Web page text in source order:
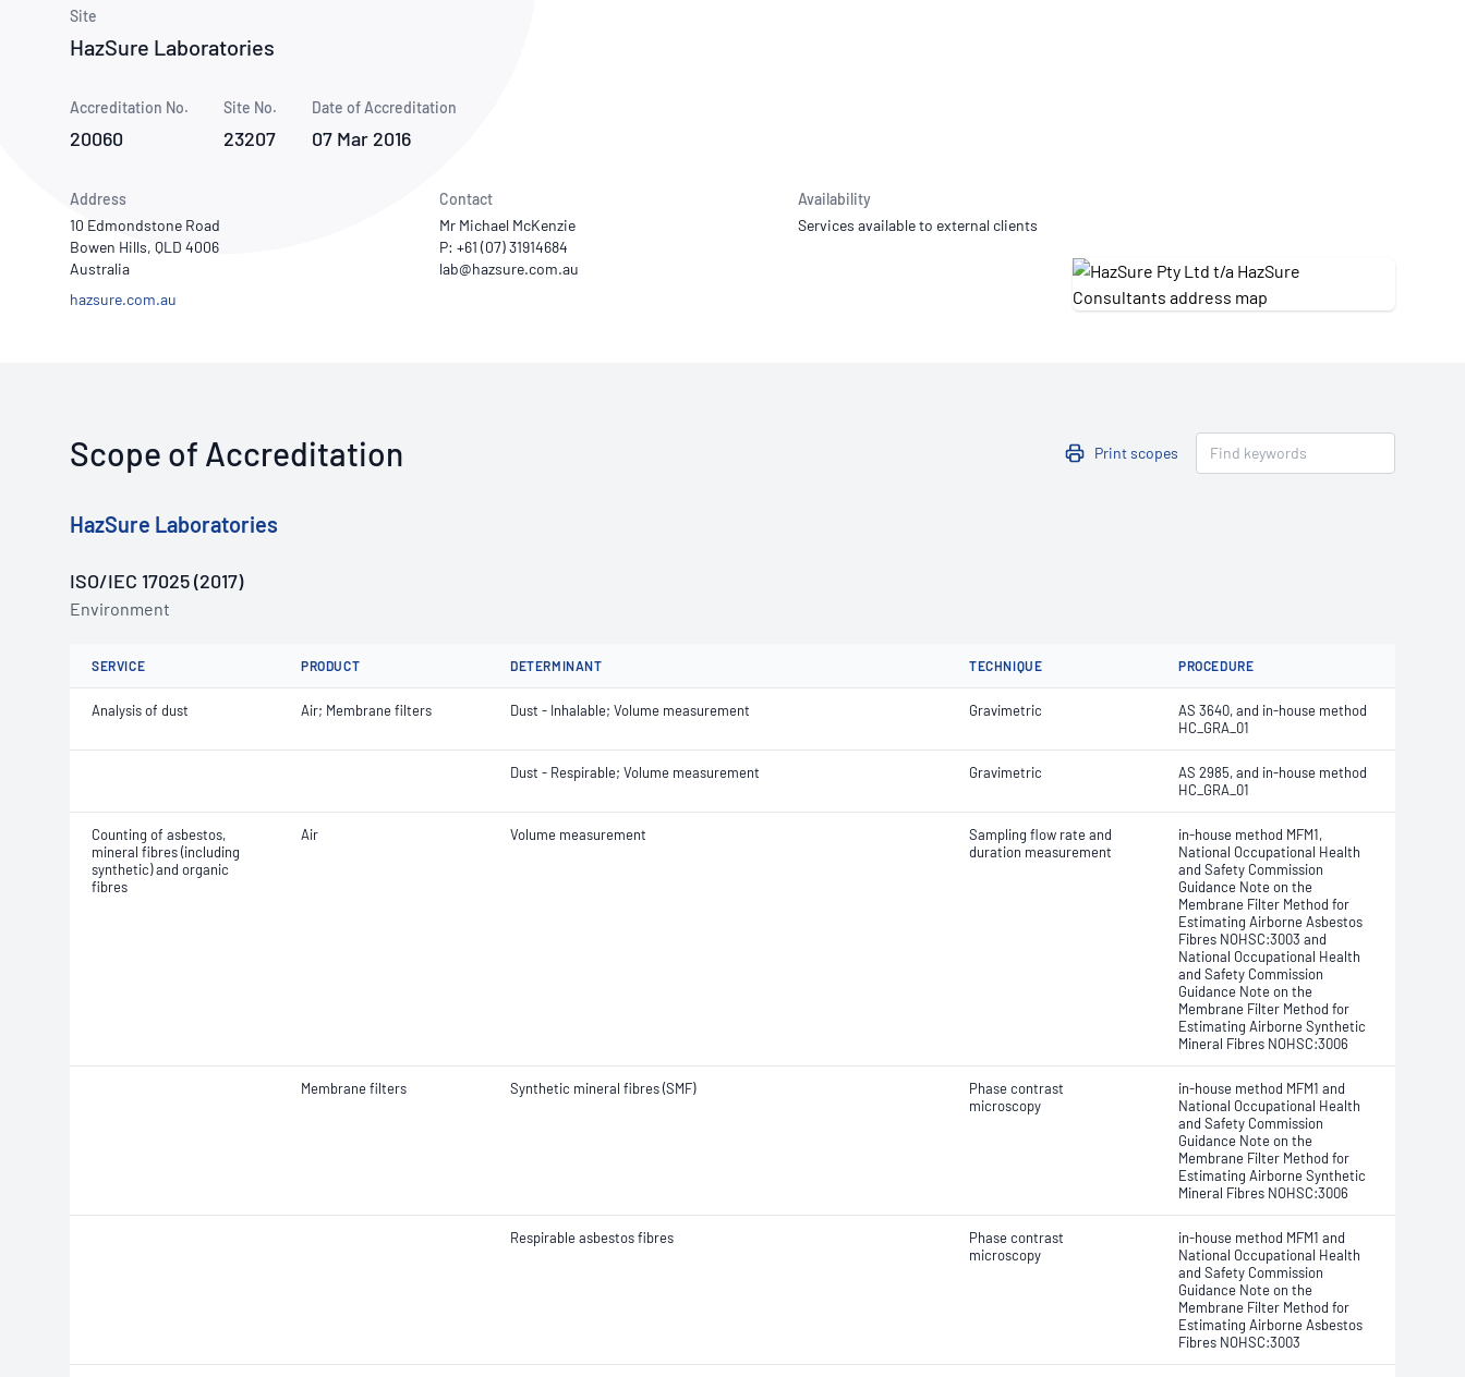
Publications Library
Site
HazSure Laboratories
Accreditation No.
20060
Site No.
23207
Date of Accreditation
07 Mar 2016
Address
10 Edmondstone Road
Bowen Hills, QLD 4006
Australia
hazsure.com.au
Contact
Mr Michael McKenzie
P: +61 (07) 31914684
Availability
Services available to external clients
Scope of Accreditation Print scopes
HazSure Laboratories
ISO/IEC 17025 (2017)
Environment
SERVICE PRODUCT DETERMINANT TECHNIQUE PROCEDURE
Analysis of dust Air; Membrane filters Dust - Inhalable; Volume measurement Gravimetric
AS 3640, and in-house method
HC_GRA_01
Dust - Respirable; Volume measurement Gravimetric
AS 2985, and in-house method
HC_GRA_01
Counting of asbestos,
mineral fibres (including
synthetic) and organic
fibres
Air Volume measurement
Sampling flow rate and
duration measurement
in-house method MFM1,
National Occupational Health
and Safety Commission
Guidance Note on the
Membrane Filter Method for
Estimating Airborne Asbestos
Fibres NOHSC:3003 and
National Occupational Health
and Safety Commission
Guidance Note on the
Membrane Filter Method for
Estimating Airborne Synthetic
Mineral Fibres NOHSC:3006
Membrane filters Synthetic mineral fibres (SMF)
Phase contrast
microscopy
in-house method MFM1 and
National Occupational Health
and Safety Commission
Guidance Note on the
Membrane Filter Method for
Estimating Airborne Synthetic
Mineral Fibres NOHSC:3006
Respirable asbestos fibres
Phase contrast
microscopy
in-house method MFM1 and
National Occupational Health
and Safety Commission
Guidance Note on the
Membrane Filter Method for
Estimating Airborne Asbestos
Fibres NOHSC:3003